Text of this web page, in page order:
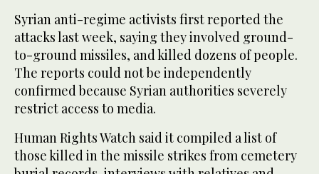
Syrian anti-regime activists first reported the
attacks last week, saying they involved ground-
to-ground missiles, and killed dozens of people.
The reports could not be independently
confirmed because Syrian authorities severely
restrict access to media.
Human Rights Watch said it compiled a list of
those killed in the missile strikes from cemetery